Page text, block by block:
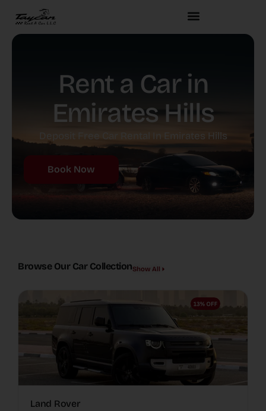
Rent a Car in
Emirates Hills
Deposit Free Car Rental In Emirates Hills
Book Now
Browse Our Car CollectionShow All
Land Rover